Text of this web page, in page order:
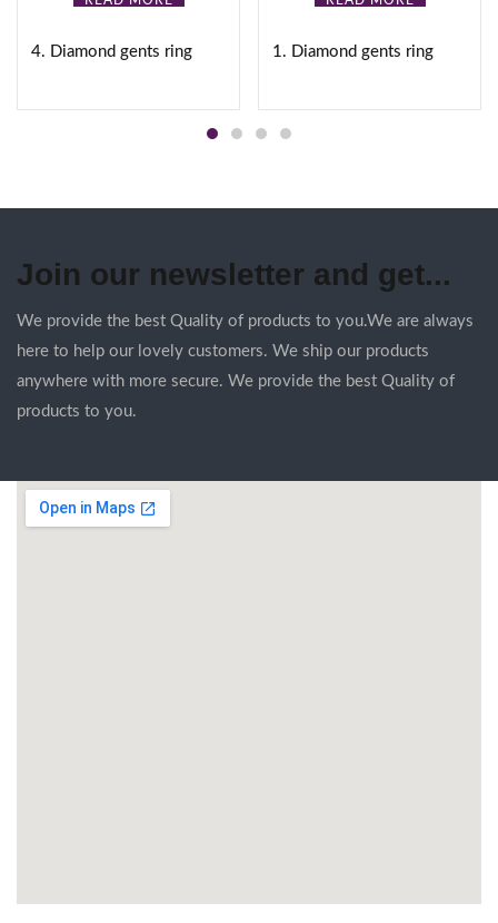
4. Diamond gents ring 1. Diamond gents ring
Join our newsletter and get...
We provide the best Quality of products to you.We are always
here to help our lovely customers. We ship our products
anywhere with more secure. We provide the best Quality of
products to you.